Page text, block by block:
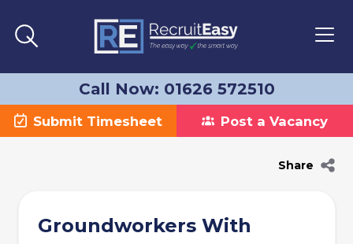
Call Now: 01626 572510
Submit Timesheet Post a Vacancy
Share
Groundworkers With